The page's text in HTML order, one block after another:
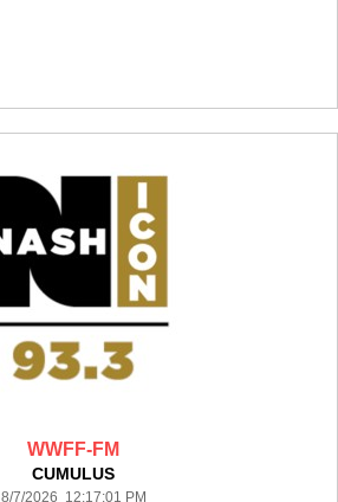
WWFF-FM
CUMULUS
8/7/2026 12:17:01 PM